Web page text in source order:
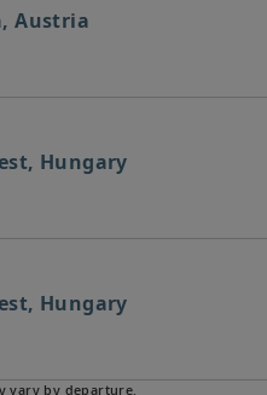
Austria
Hungary
Hungary
vary by departure.